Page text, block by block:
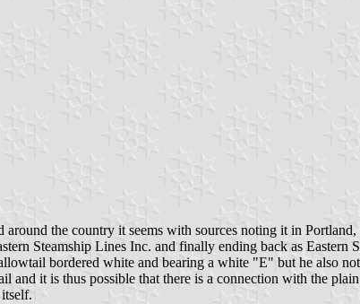
the country it seems with sources noting it in
Steamship Lines Inc. and finally ending back as
bordered white and bearing a white "E" but he also
and it is thus possible that there is a connection with the